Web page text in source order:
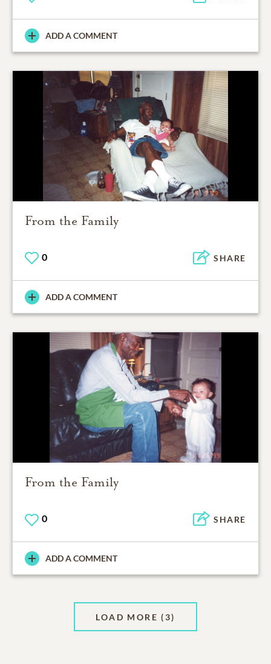
ADD A COMMENT
From the Family
0 SHARE
ADD A COMMENT
From the Family
0 SHARE
ADD A COMMENT
LOAD MORE (3)